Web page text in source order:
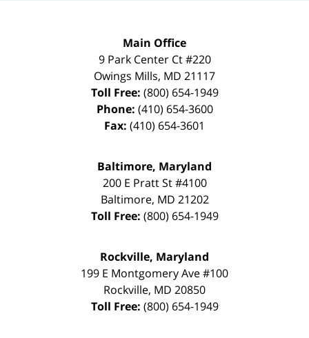
Main Office
9 Park Center Ct #220
Owings Mills, MD 21117
Toll Free: (800) 654-1949
Phone: (410) 654-3600
Fax: (410) 654-3601
Baltimore, Maryland
200 E Pratt St #4100
Baltimore, MD 21202
Toll Free: (800) 654-1949
Rockville, Maryland
199 E Montgomery Ave #100
Rockville, MD 20850
Toll Free: (800) 654-1949